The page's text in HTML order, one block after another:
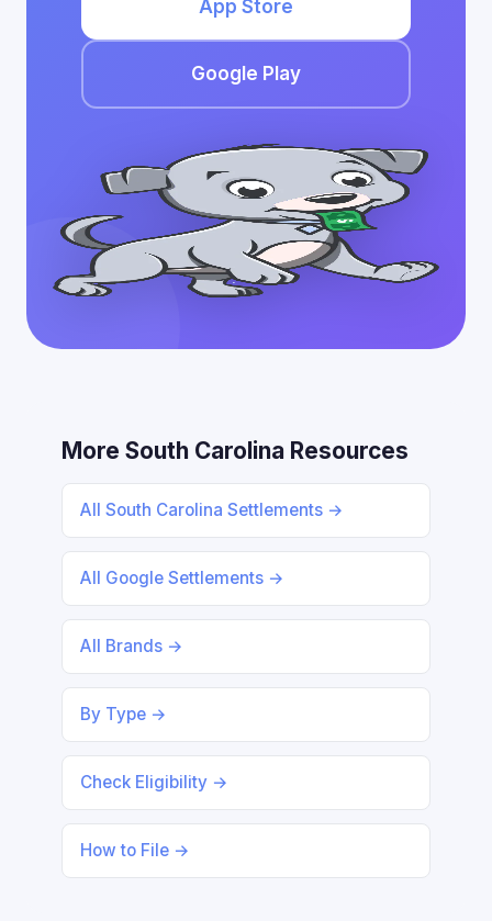
App Store
Google Play
More South Carolina Resources
All South Carolina Settlements →
All Google Settlements →
All Brands →
By Type →
Check Eligibility →
How to File →